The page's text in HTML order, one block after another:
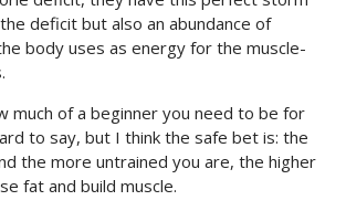
deficit but also an abundance of
body uses as energy for the muscle-
much of a beginner you need to be for
to say, but I think the safe bet is: the
the more untrained you are, the higher
fat and build muscle.